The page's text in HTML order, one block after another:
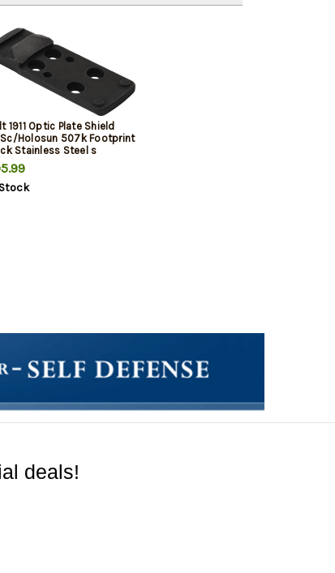
1911 Optic Plate Shield
Holosun 507k Footprint
Stainless Steel s
deals!